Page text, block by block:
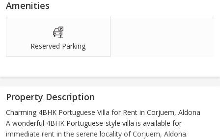
Amenities
Reserved Parking
Property Description
Charming 4BHK Portuguese Villa for Rent in Corjuem, Aldona
A wonderful 4BHK Portuguese-style villa is available for
immediate rent in the serene locality of Corjuem, Aldona.